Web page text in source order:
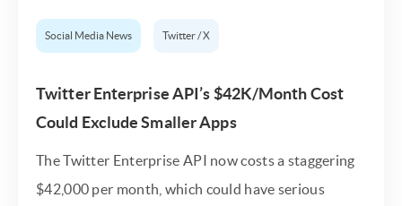
Social Media News Twitter / X
Twitter Enterprise API’s $42K/Month Cost
Could Exclude Smaller Apps
The Twitter Enterprise API now costs a staggering
$42,000 per month, which could have serious